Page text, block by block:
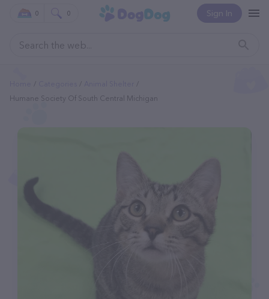
Sign In
0 0
Humane Society Of South Central Michigan